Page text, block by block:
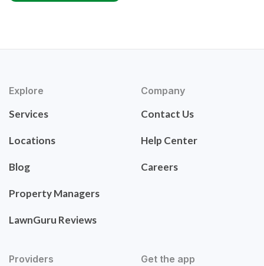
Explore
Services
Locations
Blog
Property Managers
LawnGuru Reviews
Company
Contact Us
Help Center
Careers
Providers Get the app